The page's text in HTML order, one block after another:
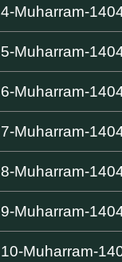
4-Muharram-
5-Muharram-
6-Muharram-
7-Muharram-
8-Muharram-
9-Muharram-
10-Muharram-